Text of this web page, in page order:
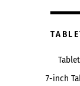
7-inch